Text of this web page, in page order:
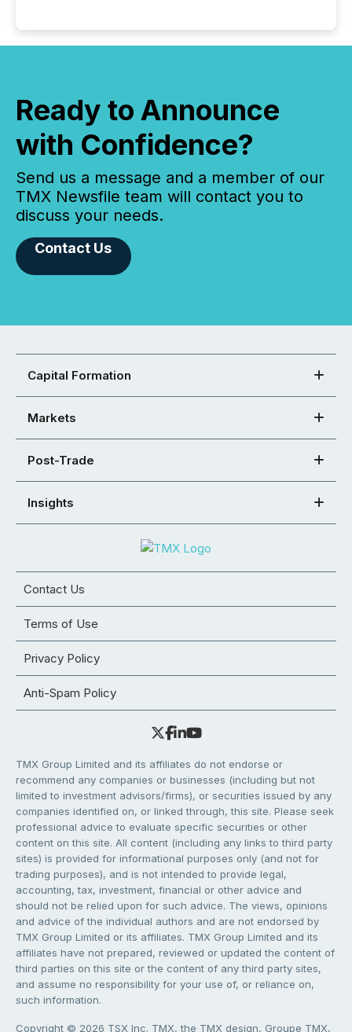
Ready to Announce
with Confidence?
Send us a message and a member of our
TMX Newsfile team will contact you to
discuss your needs.
Contact Us
Capital Formation
Markets
Post-Trade
Insights
Contact Us
Terms of Use
Privacy Policy
Anti-Spam Policy
TMX Group Limited and its affiliates do not endorse or
recommend any companies or businesses (including but not
limited to investment advisors/firms), or securities issued by any
companies identified on, or linked through, this site. Please seek
professional advice to evaluate specific securities or other
content on this site. All content (including any links to third party
sites) is provided for informational purposes only (and not for
trading purposes), and is not intended to provide legal,
accounting, tax, investment, financial or other advice and
should not be relied upon for such advice. The views, opinions
and advice of the individual authors and are not endorsed by
TMX Group Limited or its affiliates. TMX Group Limited and its
affiliates have not prepared, reviewed or updated the content of
third parties on this site or the content of any third party sites,
and assume no responsibility for your use of, or reliance on,
such information.
Copyright © 2026 TSX Inc. TMX, the TMX design, Groupe TMX,